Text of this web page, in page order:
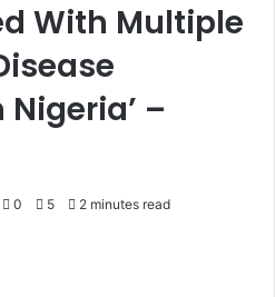
With Multiple
–
0 5 2 minutes read